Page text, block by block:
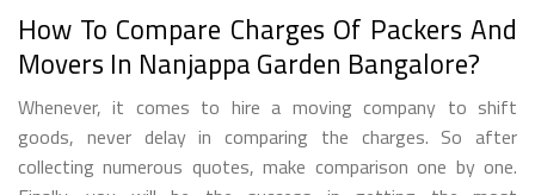
How To Compare Charges Of Packers And
Movers In Nanjappa Garden Bangalore?
Whenever, it comes to hire a moving company to shift
goods, never delay in comparing the charges. So after
collecting numerous quotes, make comparison one by one.